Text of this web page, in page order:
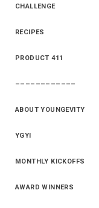
CHALLENGE
2020 Winners
2019 Champions
2018 Champions
Previous Champions
RECIPES
Saveur
Essential Oils
Saveur – Flavor Of
PRODUCT 411
411+Fun
Product Info
––––––––––––
ABOUT YOUNGEVITY
Betterment
Company History
Mineral Mine
YGYI
MONTHLY KICKOFFS
AWARD WINNERS